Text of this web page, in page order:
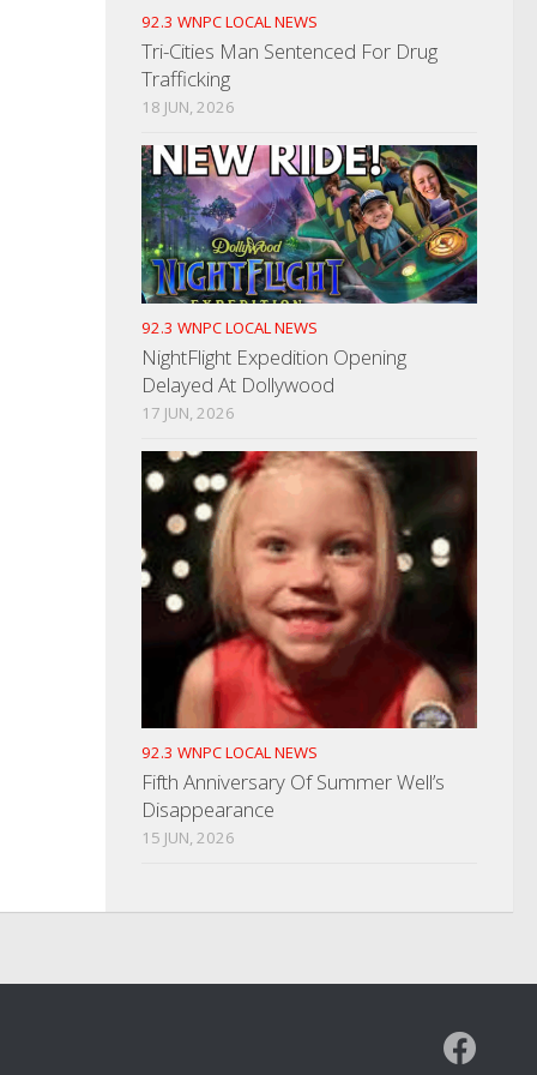
92.3 WNPC LOCAL NEWS
Tri-Cities Man Sentenced For Drug
Trafficking
18 JUN, 2026
92.3 WNPC LOCAL NEWS
NightFlight Expedition Opening
Delayed At Dollywood
17 JUN, 2026
92.3 WNPC LOCAL NEWS
Fifth Anniversary Of Summer Well’s
Disappearance
15 JUN, 2026